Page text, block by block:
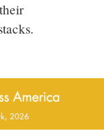
2026